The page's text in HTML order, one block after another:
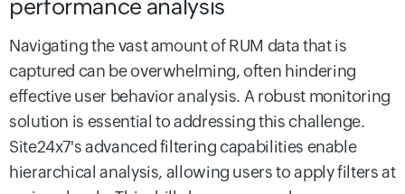
performance analysis
Navigating the vast amount of RUM data that is
captured can be overwhelming, often hindering
effective user behavior analysis. A robust monitoring
solution is essential to addressing this challenge.
Site24x7's advanced filtering capabilities enable
hierarchical analysis, allowing users to apply filters at